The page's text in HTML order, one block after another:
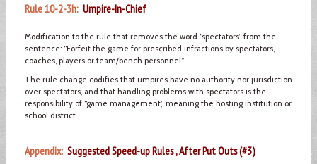
Rule 10-2-3h:Umpire-In-Chief
Modification to the rule that removes the word “spectators” from the
sentence: “Forfeit the game for prescribed infractions by spectators,
coaches, players or team/bench personnel.”
The rule change codifies that umpires have no authority nor jurisdiction
over spectators, and that handling problems with spectators is the
responsibility of “game management,” meaning the hosting institution or
school district.
Appendix: Suggested Speed-up Rules , After Put Outs (#3)